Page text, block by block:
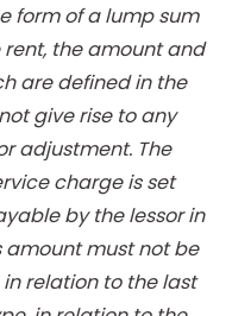
form of a lump sum
the amount and
are defined in the
give rise to any
adjustment. The
charge is set
by the lessor in
amount must not be
relation to the last